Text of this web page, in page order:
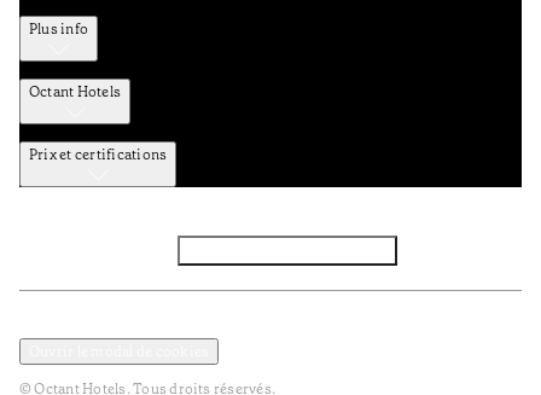
Plus info
Octant Hotels
Prix et certifications
© Octant Hotels. Tous droits réservés.